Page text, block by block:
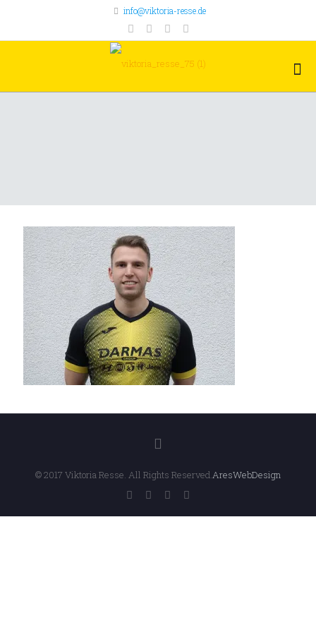
info@viktoria-resse.de
© 2017 Viktoria Resse. All Rights Reserved. AresWebDesign